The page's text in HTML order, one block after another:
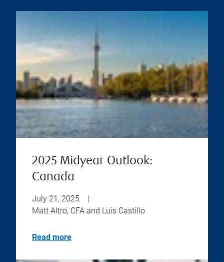
2025 Midyear Outlook:
Canada
July 21, 2025
Matt Altro, CFA and Luis Castillo
Read more